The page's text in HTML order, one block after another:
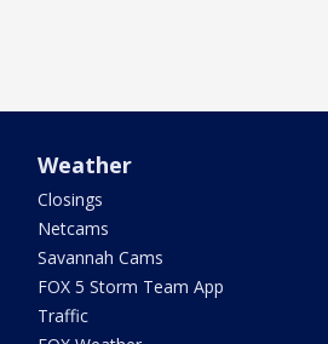
Weather
Closings
Netcams
Savannah Cams
FOX 5 Storm Team App
Traffic